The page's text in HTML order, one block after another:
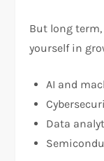
But long
yourself in
AI and
Data